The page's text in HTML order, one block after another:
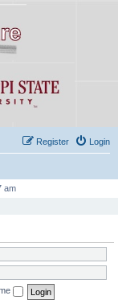
Login
Register
am